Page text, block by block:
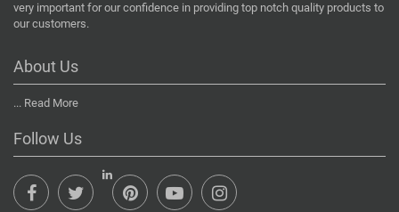
very important for our confidence in providing top notch quality products to
our customers.
About Us
... Read More
Follow Us